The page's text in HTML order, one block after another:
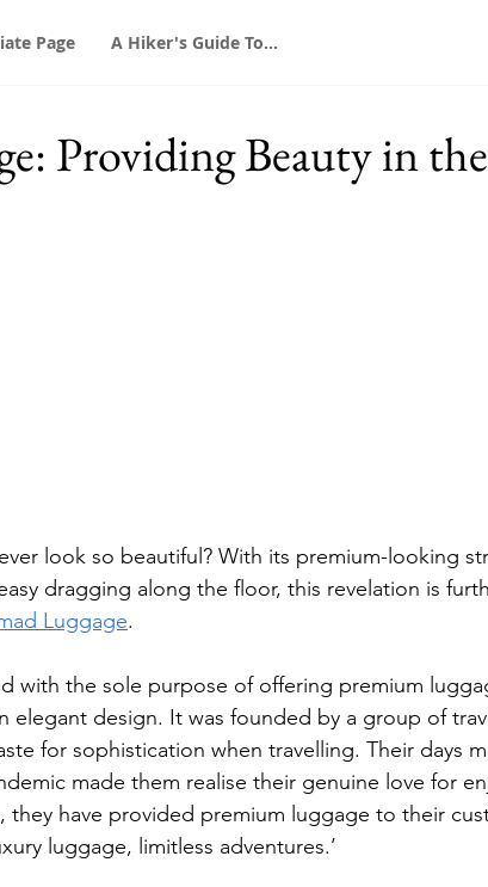
Page A Hiker's Guide To...
Providing Beauty in
look so beautiful? With its premium-looking
dragging along the floor, this revelation is
Luggage.
with the sole purpose of offering premium
elegant design. It was founded by a group of
for sophistication when travelling. Their days
made them realise their genuine love for
they have provided premium luggage to their
luggage, limitless adventures.’